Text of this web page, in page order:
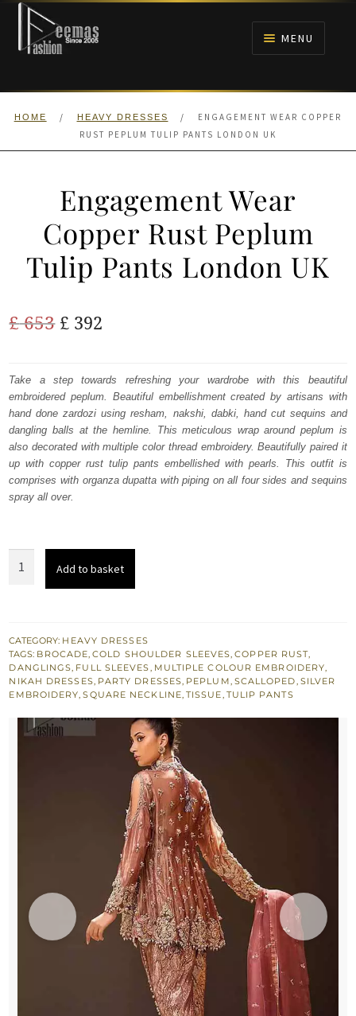
Skip
navigation
Skip
content
MENU
HOME
ANARKALI PISHWAS FROCKS
MEHNDI
HOME / HEAVY DRESSES /
ENGAGEMENT WEAR COPPER
RUST PEPLUM TULIP PANTS LONDON UK
Engagement Wear
Copper Rust Peplum
Tulip Pants London UK
£653 Original
was:
£ 653.
£ 392
is:
£ 392.
Take a step towards refreshing your wardrobe with this beautiful
embroidered peplum. Beautiful embellishment created by artisans with
hand done zardozi using resham, nakshi, dabki, hand cut sequins and
dangling balls at the hemline. This meticulous wrap around peplum is
also decorated with multiple color thread embroidery. Beautifully paired it
up with copper rust tulip pants embellished with pearls. This outfit is
comprises with organza dupatta with piping on all four sides and sequins
spray all over.
Peplum
Tulip
Pants
London
UK
quantity
Add to basket
CATEGORY: HEAVY DRESSES
TAGS: BROCADE,COLD SHOULDER SLEEVES,COPPER RUST,
DANGLINGS, FULL SLEEVES, MULTIPLE COLOUR EMBROIDERY,
NIKAH DRESSES, PARTY DRESSES, PEPLUM, SCALLOPED, SILVER
EMBROIDERY,SQUARE NECKLINE, TISSUE, TULIP PANTS